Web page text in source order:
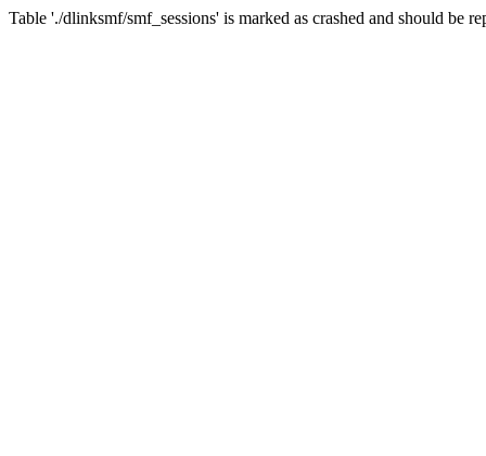
Table './dlinksmf/smf_sessions' is marked as crashed and should be